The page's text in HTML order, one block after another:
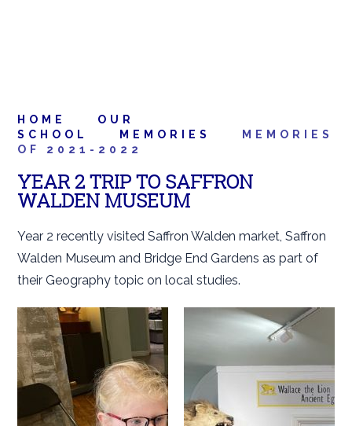
HOME
OUR
SCHOOL
MEMORIES
MEMORIES
OF 2021-2022
YEAR 2 TRIP TO SAFFRON
WALDEN MUSEUM
Year 2 recently visited Saffron Walden market, Saffron
Walden Museum and Bridge End Gardens as part of
their Geography topic on local studies.